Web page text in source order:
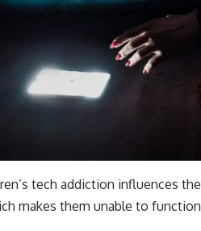
tech addiction influences
makes them unable to